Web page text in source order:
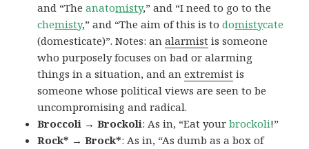
and “Theanatomisty,” and “I need to go to the
chemisty,” and “The aim of this is todomistycate
(domesticate)”. Notes: analarmist is someone
who purposely focuses on bad or alarming
things in a situation, and anextremist is
someone whose political views are seen to be
uncompromising and radical.
Broccoli → Brockoli: As in, “Eat yourbrockoli!”
Rock* → Brock*: As in, “As dumb as a box of